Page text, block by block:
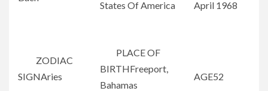
States Of America
April 1968
ZODIAC
SIGNAries
PLACE OF
BIRTHFreeport,
Bahamas
AGE52